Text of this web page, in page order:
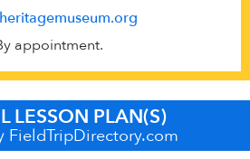
appointment.
LESSON PLAN(S)
FieldTripDirectory.com